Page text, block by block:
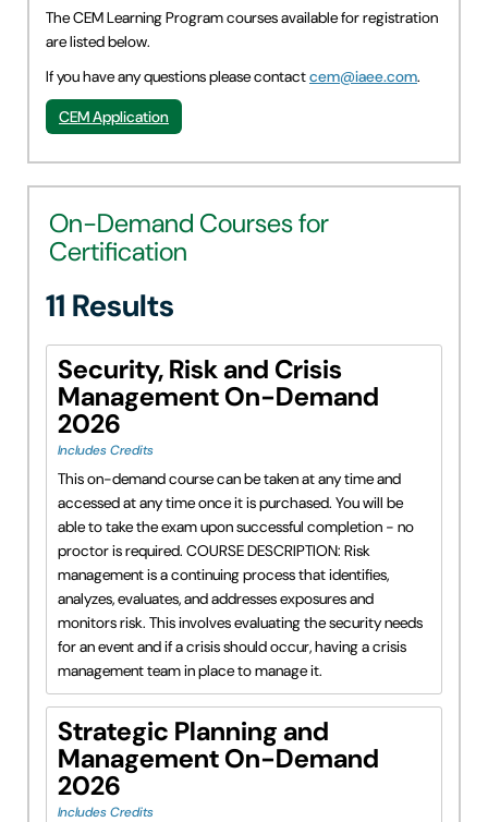
The CEM Learning Program courses available for registration
are listed below.
If you have any questions please contactcem@iaee.com.
CEM Application
On-Demand Courses for
Certification
11 Results
Security, Risk and Crisis
Management On-Demand
2026
Includes Credits
This on-demand course can be taken at any time and
accessed at any time once it is purchased. You will be
able to take the exam upon successful completion - no
proctor is required. COURSE DESCRIPTION: Risk
management is a continuing process that identifies,
analyzes, evaluates, and addresses exposures and
monitors risk. This involves evaluating the security needs
for an event and if a crisis should occur, having a crisis
management team in place to manage it.
Strategic Planning and
Management On-Demand
2026
Includes Credits